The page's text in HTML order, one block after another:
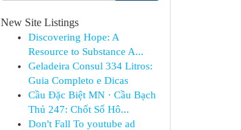
New Site Listings
Discovering Hope: A
Resource to Substance A...
Geladeira Consul 334 Litros:
Guia Completo e Dicas
Cầu Đặc Biệt MN · Cầu Bạch
Thủ 247: Chốt Số Hô...
Don't Fall To youtube ad